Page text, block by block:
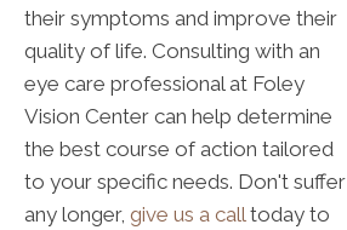
their symptoms and improve their
quality of life. Consulting with an
eye care professional at Foley
Vision Center can help determine
the best course of action tailored
to your specific needs. Don't suffer
any longer, give us a calltoday to